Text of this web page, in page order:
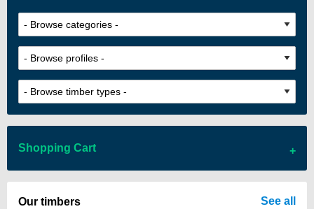
Shopping Cart
There are no items in your cart
Our timbers See all